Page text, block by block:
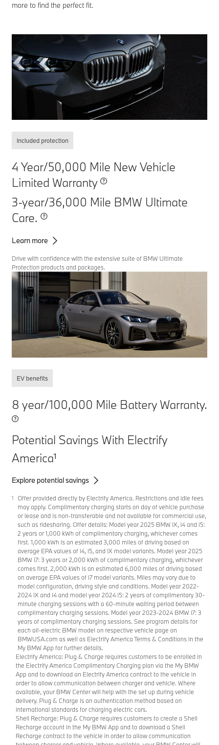
more to find the perfect fit.
Included protection
4 Year/50,000 Mile New Vehicle
Limited Warranty
3-year/36,000 Mile BMW Ultimate
Care.
Learn more
Drive with confidence with the extensive suite of BMW Ultimate
Protection products and packages.
EV benefits
8 year/100,000 Mile Battery Warranty.
Potential Savings With Electrify
America1
Explore potential savings
1
Offer provided directly by Electrify America. Restrictions and idle fees
may apply. Complimentary charging starts on day of vehicle purchase
or lease and is non-transferable and not available for commercial use,
such as ridesharing. Offer details: Model year 2025 BMW iX, i4 and i5:
2 years or 1,000 kWh of complimentary charging, whichever comes
first. 1,000 kWh is an estimated 3,000 miles of driving based on
average EPA values of i4, i5, and iX model variants. Model year 2025
BMW i7: 3 years or 2,000 kWh of complimentary charging, whichever
comes first. 2,000 kWh is an estimated 6,000 miles of driving based
on average EPA values of i7 model variants. Miles may vary due to
model configuration, driving style and conditions. Model year 2022-
2024 iX and i4 and model year 2024 i5: 2 years of complimentary 30-
minute charging sessions with a 60-minute waiting period between
complimentary charging sessions. Model year 2023-2024 BMW i7: 3
years of complimentary charging sessions. See program details for
each all-electric BMW model on respective vehicle page on
BMWUSA.com as well as Electrify America Terms & Conditions in the
My BMW App for further details.
Electrify America: Plug & Charge requires customers to be enrolled in
the Electrify America Complimentary Charging plan via the My BMW
App and to download an Electrify America contract to the vehicle in
order to allow communication between charger and vehicle. Where
available, your BMW Center will help with the set up during vehicle
delivery. Plug & Charge is an authentication method based on
international standards for charging electric cars.
Shell Recharge: Plug & Charge requires customers to create a Shell
Recharge account in the My BMW App and to download a Shell
Recharge contract to the vehicle in order to allow communication